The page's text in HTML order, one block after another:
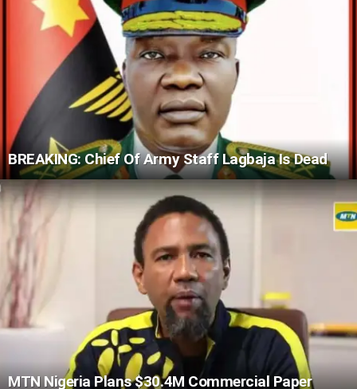
BREAKING: Chief Of Army Staff Lagbaja Is Dead
MTN Nigeria Plans $30.4M Commercial Paper